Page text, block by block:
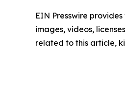
EIN Presswire
images, videos,
related to this article,